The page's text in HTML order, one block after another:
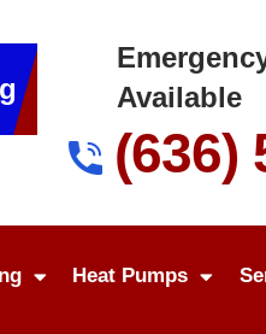
Available
(636)
Heat Pumps